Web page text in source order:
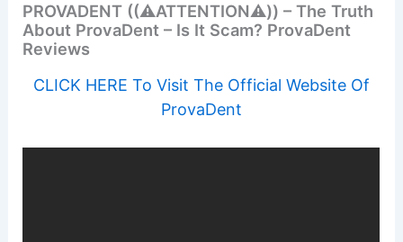
PROVADENT ((⚠️ATTENTION⚠️)) – The Truth
About ProvaDent – Is It Scam? ProvaDent
Reviews
CLICK HERE To Visit The Official Website Of
ProvaDent